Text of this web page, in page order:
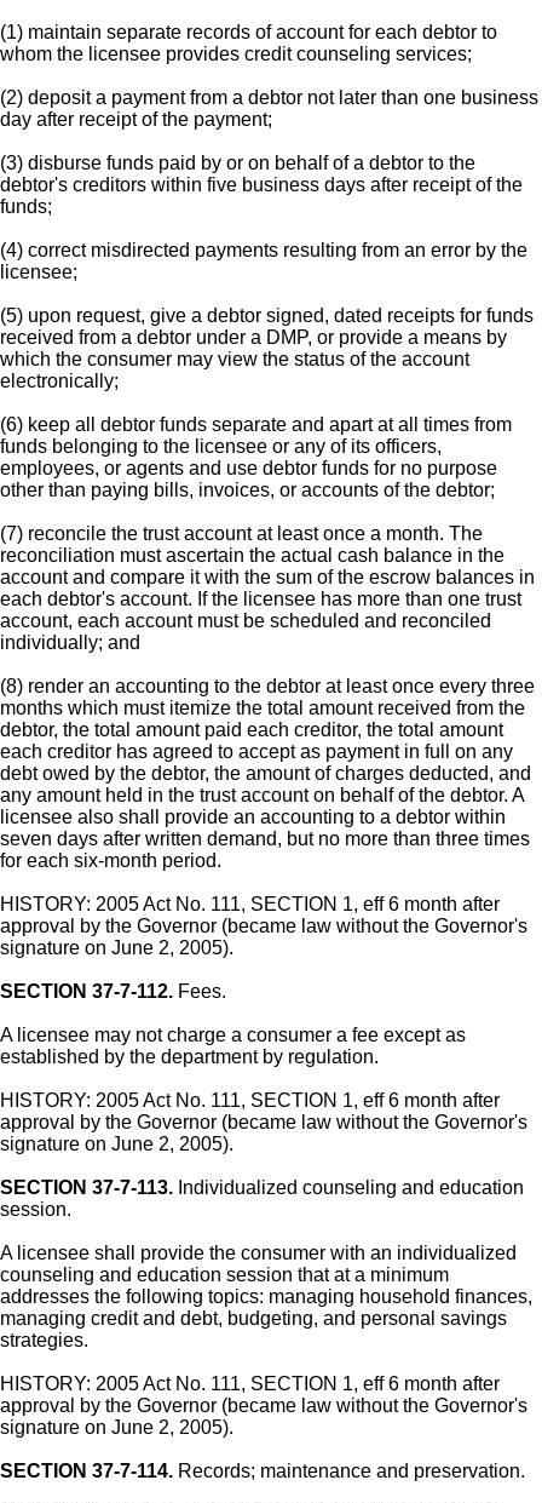
(1) maintain separate records of account for each debtor to
whom the licensee provides credit counseling services;
(2) deposit a payment from a debtor not later than one business
day after receipt of the payment;
(3) disburse funds paid by or on behalf of a debtor to the
debtor's creditors within five business days after receipt of the
funds;
(4) correct misdirected payments resulting from an error by the
licensee;
(5) upon request, give a debtor signed, dated receipts for funds
received from a debtor under a DMP, or provide a means by
which the consumer may view the status of the account
electronically;
(6) keep all debtor funds separate and apart at all times from
funds belonging to the licensee or any of its officers,
employees, or agents and use debtor funds for no purpose
other than paying bills, invoices, or accounts of the debtor;
(7) reconcile the trust account at least once a month. The
reconciliation must ascertain the actual cash balance in the
account and compare it with the sum of the escrow balances in
each debtor's account. If the licensee has more than one trust
account, each account must be scheduled and reconciled
individually; and
(8) render an accounting to the debtor at least once every three
months which must itemize the total amount received from the
debtor, the total amount paid each creditor, the total amount
each creditor has agreed to accept as payment in full on any
debt owed by the debtor, the amount of charges deducted, and
any amount held in the trust account on behalf of the debtor. A
licensee also shall provide an accounting to a debtor within
seven days after written demand, but no more than three times
for each six-month period.
HISTORY: 2005 Act No. 111, SECTION 1, eff 6 month after
approval by the Governor (became law without the Governor's
signature on June 2, 2005).
SECTION 37-7-112. Fees.
A licensee may not charge a consumer a fee except as
established by the department by regulation.
HISTORY: 2005 Act No. 111, SECTION 1, eff 6 month after
approval by the Governor (became law without the Governor's
signature on June 2, 2005).
SECTION 37-7-113. Individualized counseling and education
session.
A licensee shall provide the consumer with an individualized
counseling and education session that at a minimum
addresses the following topics: managing household finances,
managing credit and debt, budgeting, and personal savings
strategies.
HISTORY: 2005 Act No. 111, SECTION 1, eff 6 month after
approval by the Governor (became law without the Governor's
signature on June 2, 2005).
SECTION 37-7-114. Records; maintenance and preservation.